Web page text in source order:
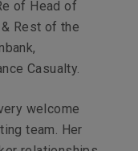
of Head of
Rest of the
Casualty.
welcome
team. Her